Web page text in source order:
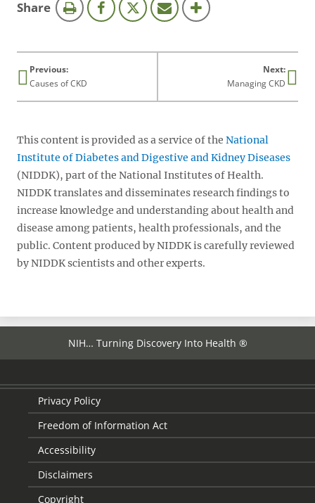
Sharethis
Previous:
Causes of CKD
Next:
Managing CKD
This content is provided as a service of the National
Institute of Diabetes and Digestive and Kidney Diseases
(NIDDK), part of the National Institutes of Health.
NIDDK translates and disseminates research findings to
increase knowledge and understanding about health and
disease among patients, health professionals, and the
public. Content produced by NIDDK is carefully reviewed
by NIDDK scientists and other experts.
NIH… Turning Discovery Into Health ®
Privacy Policy
Freedom of Information Act
Accessibility
Disclaimers
Copyright